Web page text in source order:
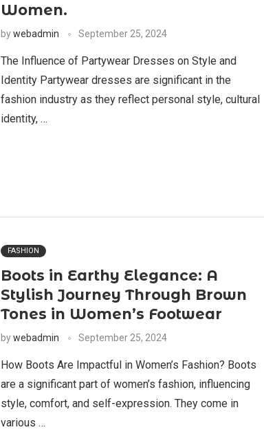
Women.
bywebadmin September 25, 2024
The Influence of Partywear Dresses on Style and
Identity Partywear dresses are significant in the
fashion industry as they reflect personal style, cultural
identity, …
FASHION
Boots in Earthy Elegance: A
Stylish Journey Through Brown
Tones in Women’s Footwear
bywebadmin September 25, 2024
How Boots Are Impactful in Women’s Fashion? Boots
are a significant part of women’s fashion, influencing
style, comfort, and self-expression. They come in
various …